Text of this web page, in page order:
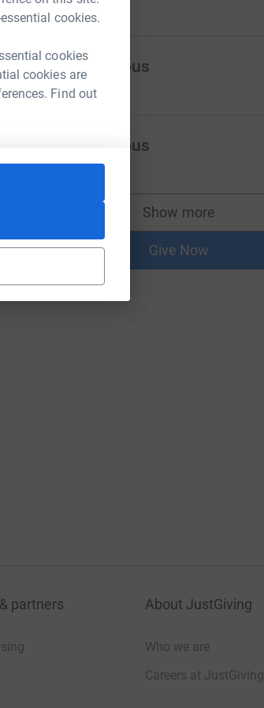
cookies.
cookies
cookies are
Find out
A Anonymous
Anonymous
Show more
supporters
Give Now
partners About JustGiving
Who we are
Careers at JustGiving